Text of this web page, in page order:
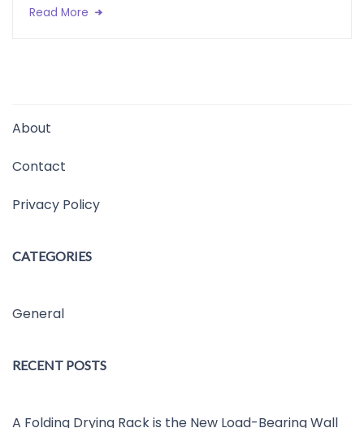
Read More
About
Contact
Privacy Policy
CATEGORIES
General
RECENT POSTS
A Folding Drying Rack is the New Load-Bearing Wall